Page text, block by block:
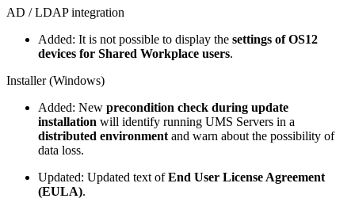
AD / LDAP integration
Added: It is not possible to display the settings of OS12
devices for Shared Workplace users.
Installer (Windows)
Added: New precondition check during update
installation will identify running UMS Servers in a
distributed environment and warn about the possibility of
data loss.
Updated: Updated text ofEnd User License Agreement
(EULA).